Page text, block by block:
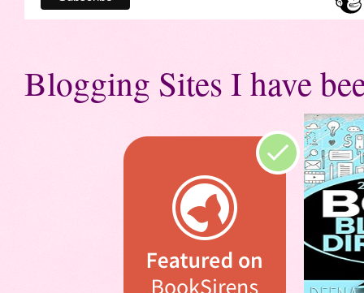
Blogging Sites I have